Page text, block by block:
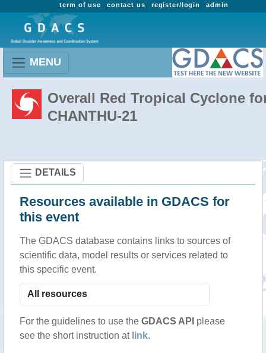
admin
register/login
contact us
term of use
MENU
Overall Red Tropical Cyclone
CHANTHU-21
DETAILS
Resources available in GDACS for
this event
The GDACS database contains links to sources of
scientific data, model results or services related to
this specific event.
For the guidelines to use the GDACS API please
see the short instruction at link.